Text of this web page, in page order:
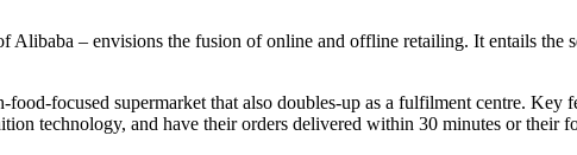
– envisions the fusion of online and offline retailing. It entails the
focused supermarket that also doubles-up as a fulfilment centre.
technology, and have their orders delivered within 30 minutes or their